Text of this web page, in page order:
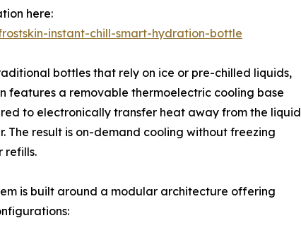
here:
instant-chill-smart-hydration-bottle
bottles that rely on ice or pre-chilled liquids,
features a removable thermoelectric cooling base
to electronically transfer heat away from the liquid
The result is on-demand cooling without freezing
refills.
is built around a modular architecture offering